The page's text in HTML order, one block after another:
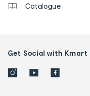
Catalogue
Get Social with Kmart